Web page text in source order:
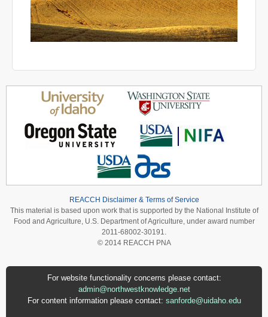
REACCH Disclaimer & Terms of Service
This material is based upon work that is supported by the National Institute of
Food and Agriculture, U.S. Department of Agriculture, under award number
2011-68002-30191.
© 2014 REACCH PNA
For website functionality concerns please contact:
admin@northwestknowledge.net
For content information please contact: sanforde@uidaho.edu